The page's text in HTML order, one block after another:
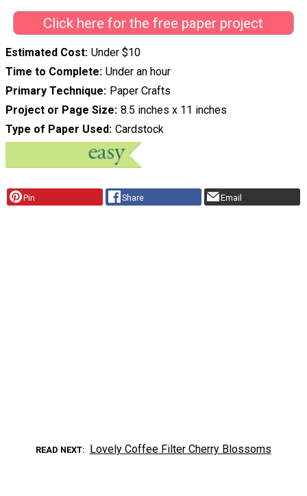
Click here for the free paper project
Estimated Cost Under $10
Time to Complete Under an hour
Primary Technique
Paper Crafts
Project or Page Size 8.5 inches x 11 inches
Type of Paper Used Cardstock
Pin Share Email
READ NEXT Lovely Coffee Filter Cherry Blossoms